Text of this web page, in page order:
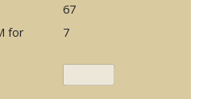
67
for
7